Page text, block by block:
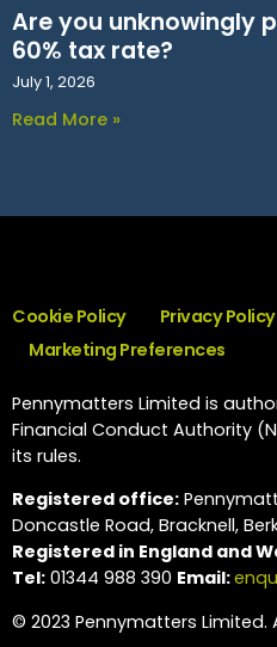
Are you unknowingly
60% tax rate?
July 1, 2026
Read More »
Cookie Policy Privacy Policy
Marketing Preferences
Pennymatters Limited is
Financial Conduct Authority
its rules.
Registered office:
Doncastle Road, Bracknell,
Registered in England and
Tel: 01344 988 390 Email:
© 2023 Pennymatters Limited.